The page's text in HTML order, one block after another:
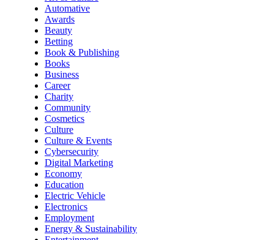
Automative
Awards
Beauty
Betting
Book & Publishing
Books
Business
Career
Charity
Community
Cosmetics
Culture
Culture & Events
Cybersecurity
Digital Marketing
Economy
Education
Electric Vehicle
Electronics
Employment
Energy & Sustainability